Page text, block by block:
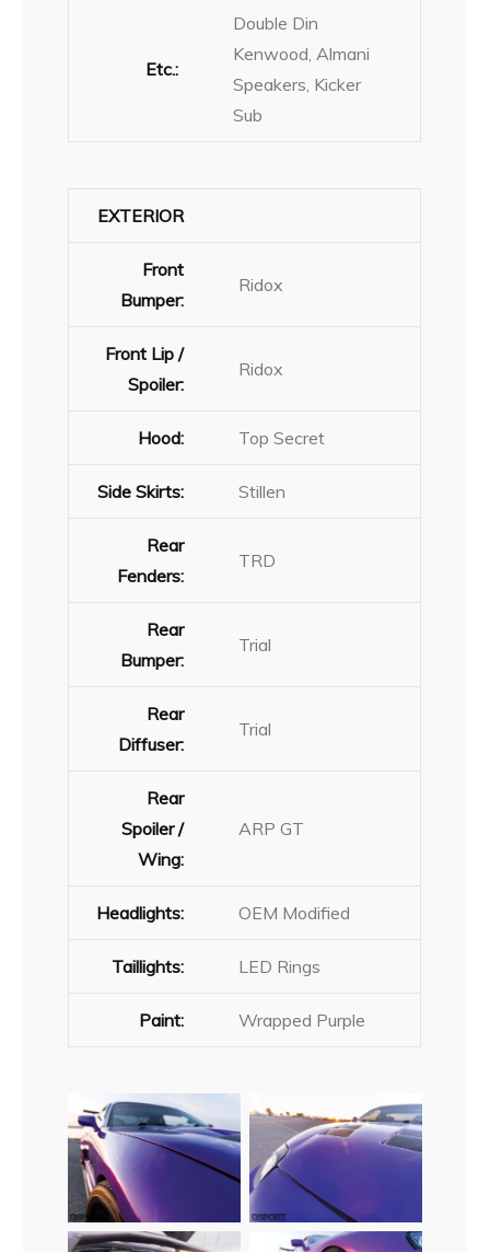
Etc.:
Double Din
Kenwood, Almani
Speakers, Kicker
Sub
EXTERIOR
Front
Bumper:
Ridox
Front Lip /
Spoiler:
Ridox
Hood: Top Secret
Side Skirts: Stillen
Rear
Fenders:
TRD
Rear
Bumper:
Trial
Rear
Diffuser:
Trial
Rear
Spoiler /
Wing:
ARP GT
Headlights: OEM Modified
Taillights: LED Rings
Paint: Wrapped Purple